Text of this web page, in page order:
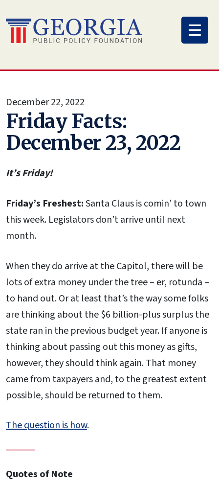
to
content
December 22, 2022
Friday Facts:
December 23, 2022
It’s Friday!
Friday’s Freshest:Santa Claus is comin’ to town
this week. Legislators don’t arrive until next
month.
When they do arrive at the Capitol, there will be
lots of extra money under the tree – er, rotunda –
to hand out. Or at least that’s the way some folks
are thinking about the $6 billion-plus surplus the
state ran in the previous budget year. If anyone is
thinking about passing out this money as gifts,
however, they should think again. That money
came from taxpayers and, to the greatest extent
possible, should be returned to them.
The question is how.
Quotes of Note